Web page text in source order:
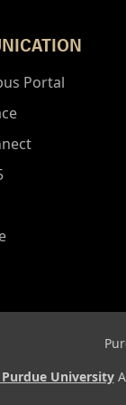
Portal
University